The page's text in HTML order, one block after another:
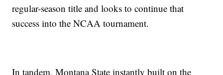
regular-season title and looks to continue that
success into the NCAA tournament.
In tandem, Montana State instantly built on the